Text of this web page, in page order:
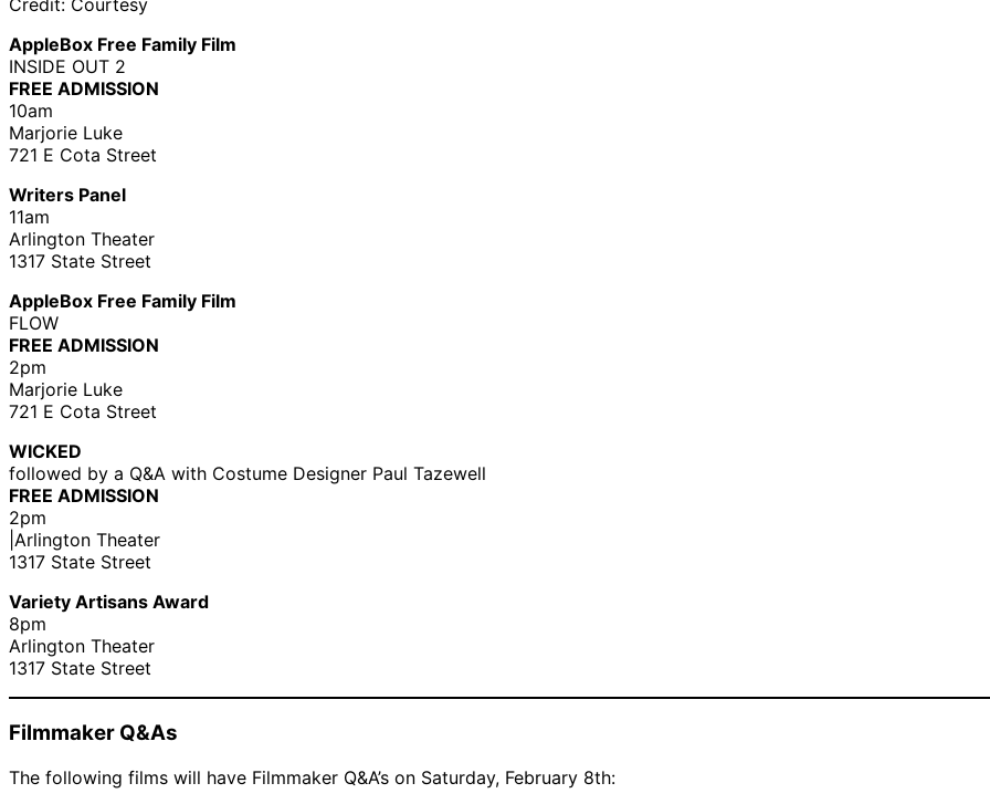
Credit: Courtesy
AppleBox Free Family Film
INSIDE OUT 2
FREE ADMISSION
10am
Marjorie Luke
721 E Cota Street
Writers Panel
11am
Arlington Theater
1317 State Street
AppleBox Free Family Film
FLOW
FREE ADMISSION
2pm
Marjorie Luke
721 E Cota Street
WICKED
followed by a Q&A with Costume Designer Paul Tazewell
FREE ADMISSION
2pm
|Arlington Theater
1317 State Street
Variety Artisans Award
8pm
Arlington Theater
1317 State Street
Filmmaker Q&As
The following films will have Filmmaker Q&A’s on Saturday, February 8th: